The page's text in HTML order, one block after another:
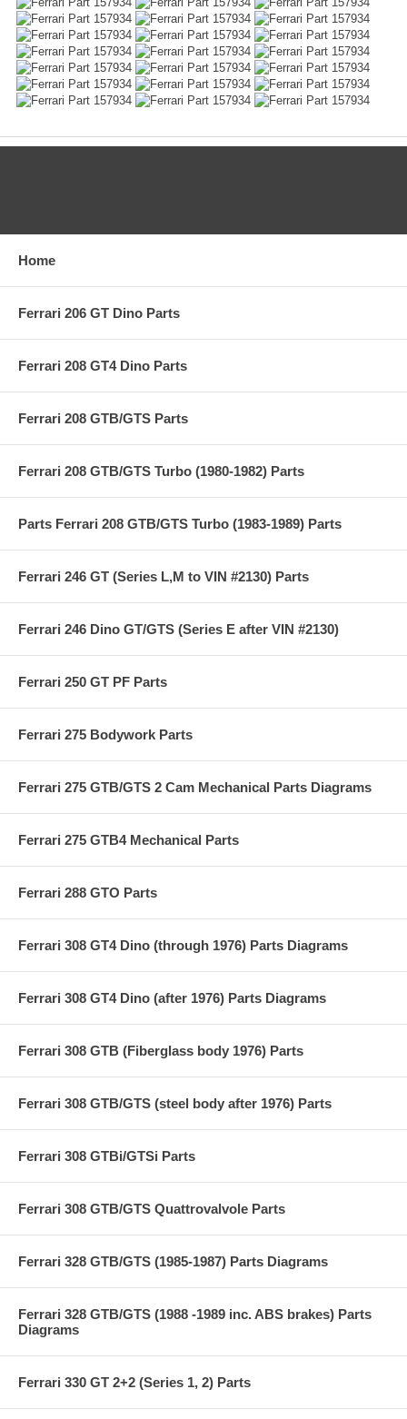
Home
Ferrari 206 GT Dino Parts
Ferrari 208 GT4 Dino Parts
Ferrari 208 GTB/GTS Parts
Ferrari 208 GTB/GTS Turbo (1980-1982) Parts
Parts Ferrari 208 GTB/GTS Turbo (1983-1989) Parts
Ferrari 246 GT (Series L,M to VIN #2130) Parts
Ferrari 246 Dino GT/GTS (Series E after VIN #2130)
Ferrari 250 GT PF Parts
Ferrari 275 Bodywork Parts
Ferrari 275 GTB/GTS 2 Cam Mechanical Parts Diagrams
Ferrari 275 GTB4 Mechanical Parts
Ferrari 288 GTO Parts
Ferrari 308 GT4 Dino (through 1976) Parts Diagrams
Ferrari 308 GT4 Dino (after 1976) Parts Diagrams
Ferrari 308 GTB (Fiberglass body 1976) Parts
Ferrari 308 GTB/GTS (steel body after 1976) Parts
Ferrari 308 GTBi/GTSi Parts
Ferrari 308 GTB/GTS Quattrovalvole Parts
Ferrari 328 GTB/GTS (1985-1987) Parts Diagrams
Ferrari 328 GTB/GTS (1988 -1989 inc. ABS brakes) Parts
Diagrams
Ferrari 330 GT 2+2 (Series 1, 2) Parts